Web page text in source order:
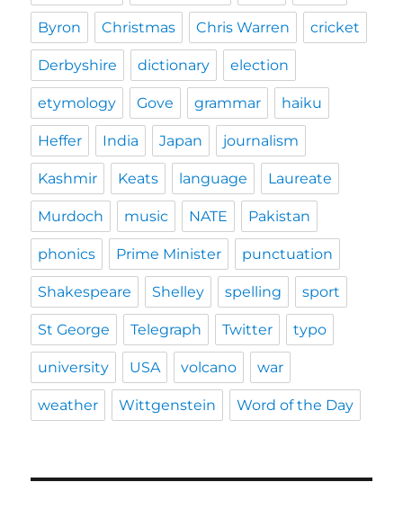
Byron Christmas Chris Warren cricket
Derbyshire dictionary election
etymology Gove grammar haiku
Heffer India Japan journalism
Kashmir Keats language Laureate
Murdoch music NATE Pakistan
phonics Prime Minister punctuation
Shakespeare Shelley spelling sport
St George Telegraph Twitter typo
university USA volcano war
weather Wittgenstein Word of the Day